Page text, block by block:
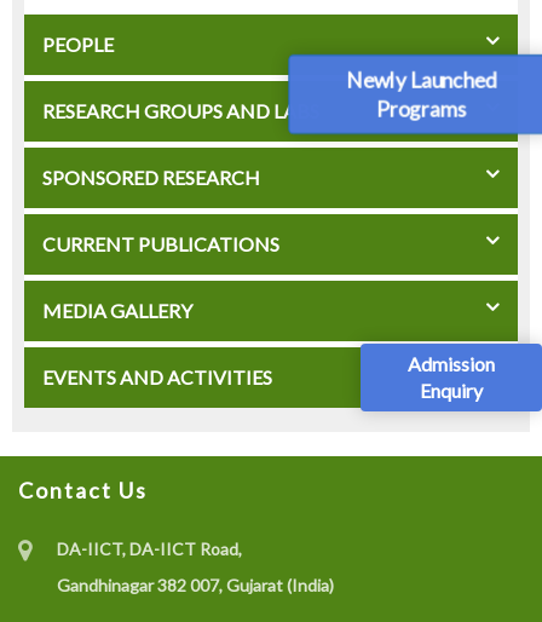
Newly Launched
Programs
Admission
Enquiry
PEOPLE
RESEARCH GROUPS AND LABS
SPONSORED RESEARCH
CURRENT PUBLICATIONS
MEDIA GALLERY
EVENTS AND ACTIVITIES
Contact Us
DA-IICT, DA-IICT Road,
Gandhinagar 382 007, Gujarat (India)